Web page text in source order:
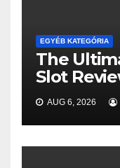
EGYÉB KATEGÓRIA
The
Slot
AUG 6, 2026